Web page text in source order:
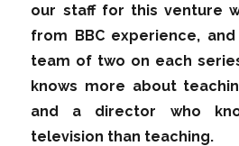
our staff for this venture
from BBC experience,
team of two on each
knows more about
and a director who
television than teaching.